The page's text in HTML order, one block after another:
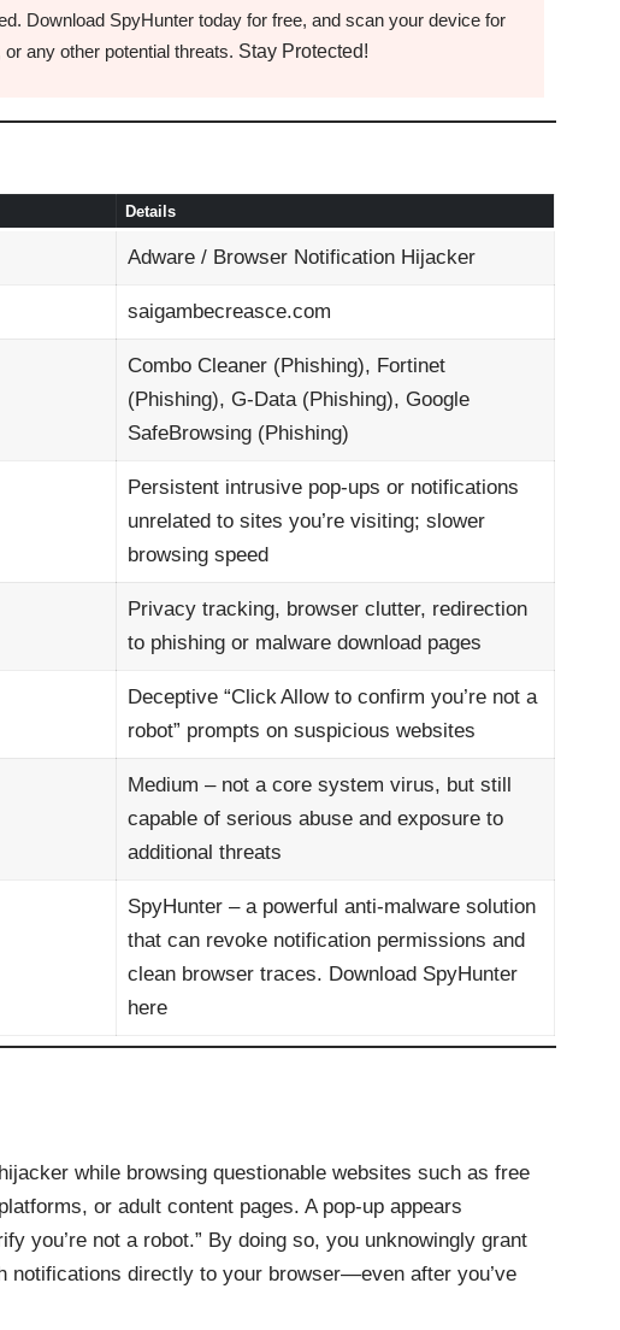
Download SpyHunter today for free, and scan your device for
any other potential threats. Stay Protected!
Details
Adware/ Browser Notification Hijacker
saigambecreasce.com
Combo Cleaner (Phishing), Fortinet
(Phishing), G‑Data (Phishing), Google
SafeBrowsing (Phishing)
Persistent intrusive pop‑ups or notifications
unrelated to sites you’re visiting; slower
browsing speed
Privacy tracking, browser clutter, redirection
to phishing or malware download pages
Deceptive “Click Allow to confirm you’re not a
robot” prompts on suspicious websites
Medium – not a core system virus, but still
capable of serious abuse and exposure to
additional threats
SpyHunter – a powerful anti‑malware solution
that can revoke notification permissions and
clean browser traces. Download SpyHunter
here
while browsing questionable websites such as free
or adult content pages. A pop‑up appears
you’re not a robot.” By doing so, you unknowingly grant
notifications directly to your browser—even after you’ve